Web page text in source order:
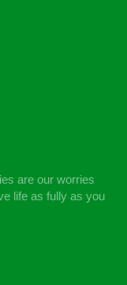
are our worries
life as fully as you